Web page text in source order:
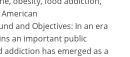
and Objectives: In an era
an important public
addiction has emerged as a